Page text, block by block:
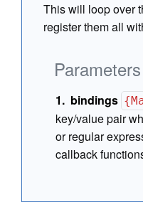
This will loop over
register them all
Parameters
bindings
key/value pair
or regular
callback